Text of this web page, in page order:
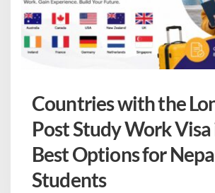
Countries with the
Post Study Work
Best Options for
Students